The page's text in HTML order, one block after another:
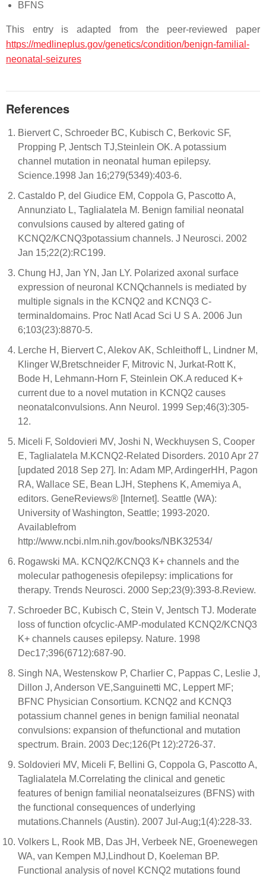
BFNS
This entry is adapted from the peer-reviewed paper
https://medlineplus.gov/genetics/condition/benign-familial-
neonatal-seizures
References
Biervert C, Schroeder BC, Kubisch C, Berkovic SF,
Propping P, Jentsch TJ,Steinlein OK. A potassium
channel mutation in neonatal human epilepsy.
Science.1998 Jan 16;279(5349):403-6.
Castaldo P, del Giudice EM, Coppola G, Pascotto A,
Annunziato L, Taglialatela M. Benign familial neonatal
convulsions caused by altered gating of
KCNQ2/KCNQ3potassium channels. J Neurosci. 2002
Jan 15;22(2):RC199.
Chung HJ, Jan YN, Jan LY. Polarized axonal surface
expression of neuronal KCNQchannels is mediated by
multiple signals in the KCNQ2 and KCNQ3 C-
terminaldomains. Proc Natl Acad Sci U S A. 2006 Jun
6;103(23):8870-5.
Lerche H, Biervert C, Alekov AK, Schleithoff L, Lindner M,
Klinger W,Bretschneider F, Mitrovic N, Jurkat-Rott K,
Bode H, Lehmann-Horn F, Steinlein OK.A reduced K+
current due to a novel mutation in KCNQ2 causes
neonatalconvulsions. Ann Neurol. 1999 Sep;46(3):305-
12.
Miceli F, Soldovieri MV, Joshi N, Weckhuysen S, Cooper
E, Taglialatela M.KCNQ2-Related Disorders. 2010 Apr 27
[updated 2018 Sep 27]. In: Adam MP, ArdingerHH, Pagon
RA, Wallace SE, Bean LJH, Stephens K, Amemiya A,
editors. GeneReviews® [Internet]. Seattle (WA):
University of Washington, Seattle; 1993-2020.
Availablefrom
http://www.ncbi.nlm.nih.gov/books/NBK32534/
Rogawski MA. KCNQ2/KCNQ3 K+ channels and the
molecular pathogenesis ofepilepsy: implications for
therapy. Trends Neurosci. 2000 Sep;23(9):393-8.Review.
Schroeder BC, Kubisch C, Stein V, Jentsch TJ. Moderate
loss of function ofcyclic-AMP-modulated KCNQ2/KCNQ3
K+ channels causes epilepsy. Nature. 1998
Dec17;396(6712):687-90.
Singh NA, Westenskow P, Charlier C, Pappas C, Leslie J,
Dillon J, Anderson VE,Sanguinetti MC, Leppert MF;
BFNC Physician Consortium. KCNQ2 and KCNQ3
potassium channel genes in benign familial neonatal
convulsions: expansion of thefunctional and mutation
spectrum. Brain. 2003 Dec;126(Pt 12):2726-37.
Soldovieri MV, Miceli F, Bellini G, Coppola G, Pascotto A,
Taglialatela M.Correlating the clinical and genetic
features of benign familial neonatalseizures (BFNS) with
the functional consequences of underlying
mutations.Channels (Austin). 2007 Jul-Aug;1(4):228-33.
Volkers L, Rook MB, Das JH, Verbeek NE, Groenewegen
WA, van Kempen MJ,Lindhout D, Koeleman BP.
Functional analysis of novel KCNQ2 mutations found